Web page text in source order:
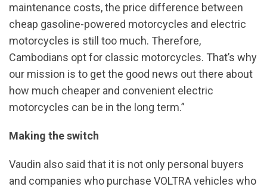
maintenance costs, the price difference between
cheap gasoline-powered motorcycles and electric
motorcycles is still too much. Therefore,
Cambodians opt for classic motorcycles. That’s why
our mission is to get the good news out there about
how much cheaper and convenient electric
motorcycles can be in the long term.”
Making the switch
Vaudin also said that it is not only personal buyers
and companies who purchase VOLTRA vehicles who